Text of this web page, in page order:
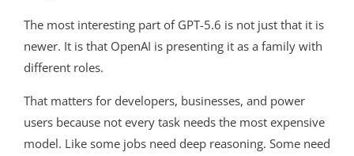
The most interesting part of GPT-5.6 is not just that it is
newer. It is that OpenAI is presenting it as a family with
different roles.
That matters for developers, businesses, and power
users because not every task needs the most expensive
model. Like some jobs need deep reasoning. Some need